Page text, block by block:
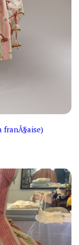
franÃ§aise)